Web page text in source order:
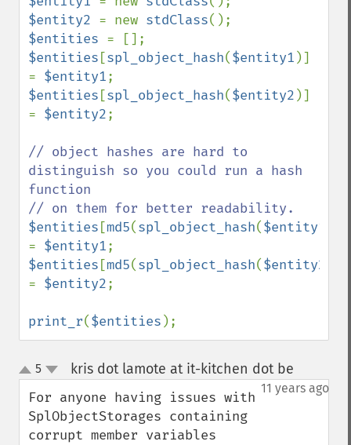
$entity2 = new stdClass
$entities
$entities [spl_object_hash($entity1 )]
= $entity1
$entities [spl_object_hash($entity2 )]
= $entity2;
// object hashes are hard to
distinguish so you could run a hash
function
$entities [md5(spl_object_hash($entity1
= $entity1
$entities [md5(spl_object_hash($entity2
= $entity2;
print_r($entities );
up
down
5 kris dot lamote at it-kitchen dot be
11 years ago
For anyone having issues with
SplObjectStorages containing
corrupt member variables